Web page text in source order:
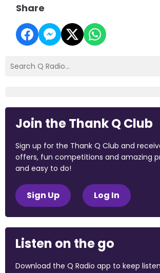
Share
Join the Thank Q Club
Sign up for the Thank Q Club and
offers, fun competitions and amazing
and easy to do!
Sign Up Log In
Listen on the go
Download the Q Radio app to keep